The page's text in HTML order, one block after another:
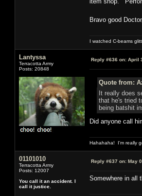
Bravo good
I watched C-beams
Lantyssa
Terracotta Army
Posts: 20848
Reply #636 on: April
Quote from:
It really does
that he's tried
being batshit
Did anyone call
Hahahaha! I'm really
01101010
Terracotta Army
Posts: 12007
You call it an accident. I
call it justice.
Reply #637 on: May
Somewhere in all